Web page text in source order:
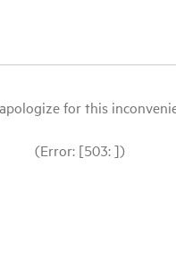
for this
(Error: [503: ])